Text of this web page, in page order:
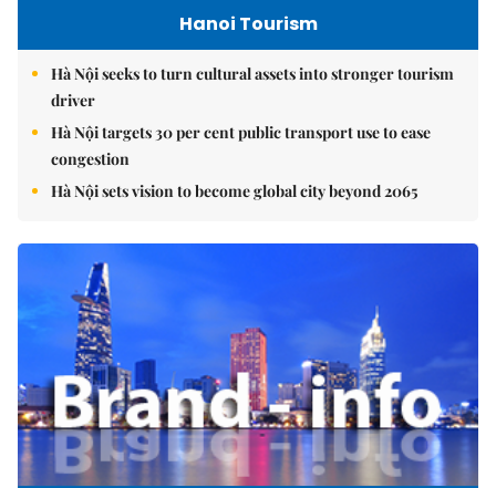
Hanoi Tourism
Hà Nội seeks to turn cultural assets into stronger tourism
driver
Hà Nội targets 30 per cent public transport use to ease
congestion
Hà Nội sets vision to become global city beyond 2065